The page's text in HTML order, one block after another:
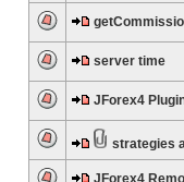
server time
JForex4
strategies
JForex4